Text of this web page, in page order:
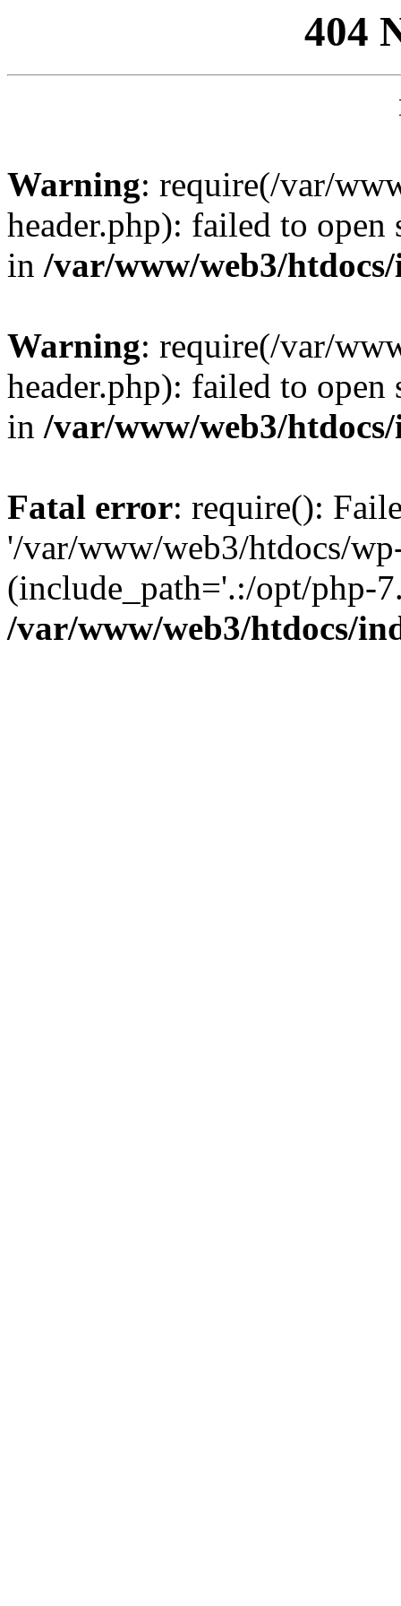
404
Warning: require(/var/
header.php): failed to
in /var/www/web3/
Warning: require(/var/
header.php): failed to
in /var/www/web3/
Fatal error: require():
'/var/www/web3/htdocs/
(include_path='.:/opt/php-
/var/www/web3/htdocs/